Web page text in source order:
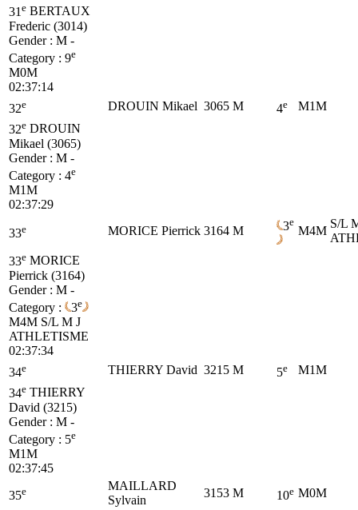
31 e BERTAUX
Frederic (3014)
Gender : M -
Category : 9e
M0M
02:37:14
32e DROUIN Mikael 3065 M 4e
M1M
32e DROUIN
Mikael (3065)
Gender : M -
Category : 4e
M1M
02:37:29
33e MORICE Pierrick 3164 M 3e
M4M
S/L
33e MORICE
Pierrick (3164)
Gender : M -
Category :
3e
M4M S/L M J
ATHLETISME
02:37:34
34e THIERRY David 3215 M 5e
M1M
34e THIERRY
David (3215)
Gender : M -
Category : 5e
M1M
02:37:45
35e
MAILLARD
Sylvain
3153 M 10e M0M